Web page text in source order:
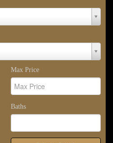
Max Price
Baths